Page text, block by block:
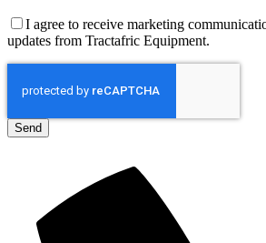
I agree to receive marketing
updates from Tractafric Equipment.